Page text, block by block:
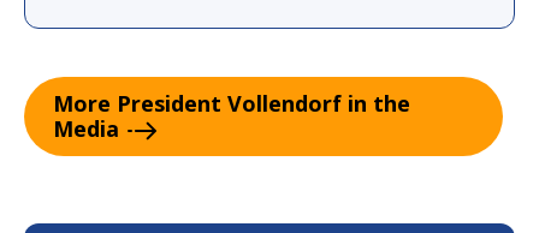
More President Vollendorf in the
Media